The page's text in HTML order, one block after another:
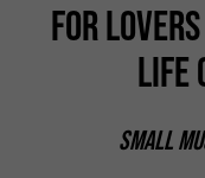
FOR
LIFE
SMALL